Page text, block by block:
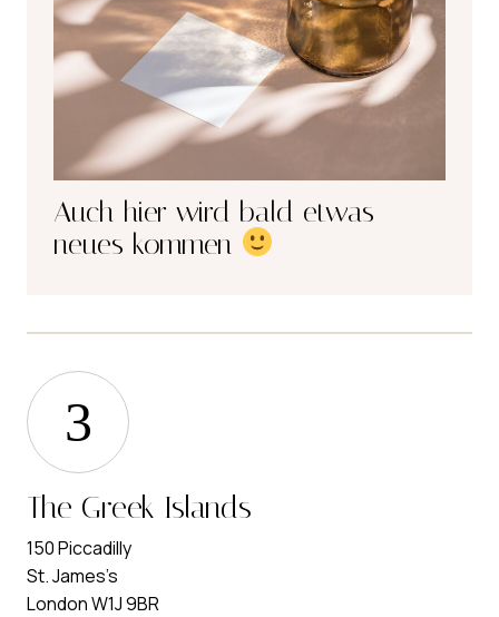
Auch hier wird bald etwas
neues kommen
3
The Greek Islands
150 Piccadilly
St. James’s
London W1J 9BR